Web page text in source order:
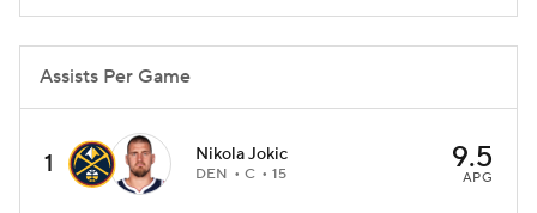
Assists Per Game
1 Nikola Jokic
DEN C 15 9.5
APG